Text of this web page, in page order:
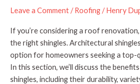
Leave a Comment/Roofing/Henry
If you’re considering a roof
the right shingles. Architectural
option for homeowners seeking a
In this section, we’ll discuss the
shingles, including their durability,